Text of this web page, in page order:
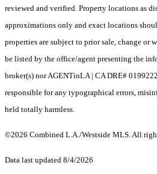
reviewed and verified. Property locations as
approximations only and exact locations
properties are subject to prior sale, change or
be listed by the office/agent presenting the
broker(s) nor AGENTinLA | CA DRE#
responsible for any typographical errors,
held totally harmless.
©2026 Combined L.A./Westside MLS. All
Data last updated 8/4/2026